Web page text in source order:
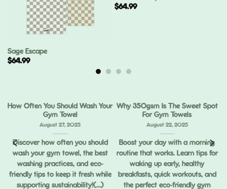
Sage Escape
$64.99
$64.99
How Often You Should Wash Your
Gym Towel
August 27, 2025
Discover how often you should
wash your gym towel, the best
washing practices, and eco-
friendly tips to keep it fresh while
supporting sustainability!(...)
Why 350gsm Is The Sweet Spot
For Gym Towels
August 22, 2025
Boost your day with a morning
routine that works. Learn tips for
waking up early, healthy
breakfasts, quick workouts, and
the perfect eco-friendly gym